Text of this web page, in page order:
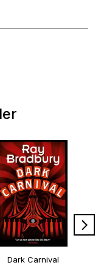
Dark Carnival